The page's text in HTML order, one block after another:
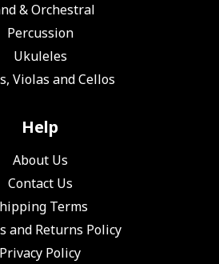
& Orchestral
Percussion
Ukuleles
Violas and Cellos
Help
About Us
Contact Us
Terms
and Returns Policy
Privacy Policy